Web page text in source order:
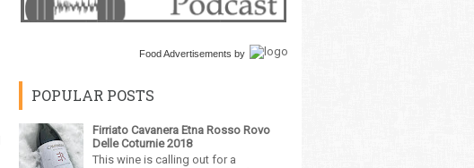
Food Advertisements by
POPULAR POSTS
Firriato Cavanera Etna Rosso Rovo
Delle Coturnie 2018
This wine is calling out for a